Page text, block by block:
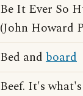
Be It Ever So
(John Howard
Bed and board
Beef. It's